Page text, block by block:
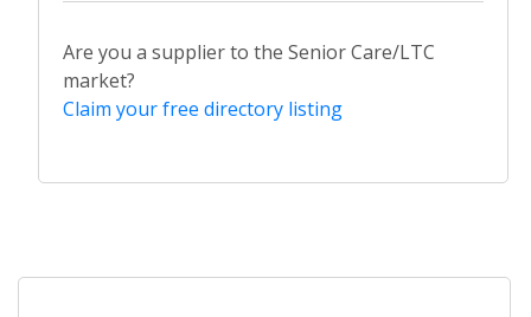
Are you a supplier to the Senior Care/LTC
market?
Claim your free directory listing